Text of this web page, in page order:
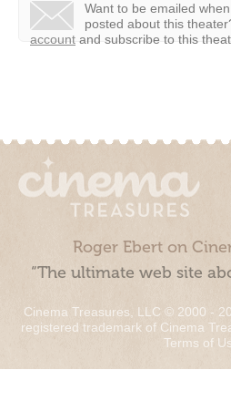
Want to be emailed
posted about this
account and subscribe to this
Roger Ebert on
“The ultimate web site
Cinema Treasures, LLC © 2000 -
registered trademark of Cinema
Terms of